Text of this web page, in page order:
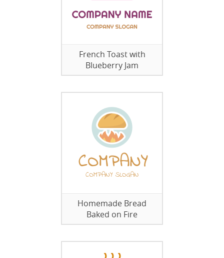
French Toast with
Blueberry Jam
Homemade Bread
Baked on Fire